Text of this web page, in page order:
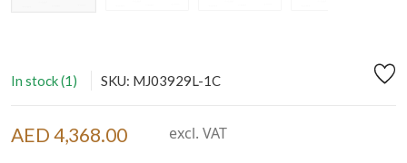
In stock (1) SKU: MJ03929L-1C
AED 4,368.00 excl. VAT